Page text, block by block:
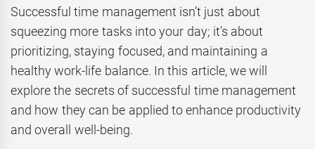
Successful time management isn’t just about
squeezing more tasks into your day; it’s about
prioritizing, staying focused, and maintaining a
healthy work-life balance. In this article, we will
explore the secrets of successful time management
and how they can be applied to enhance productivity
and overall well-being.